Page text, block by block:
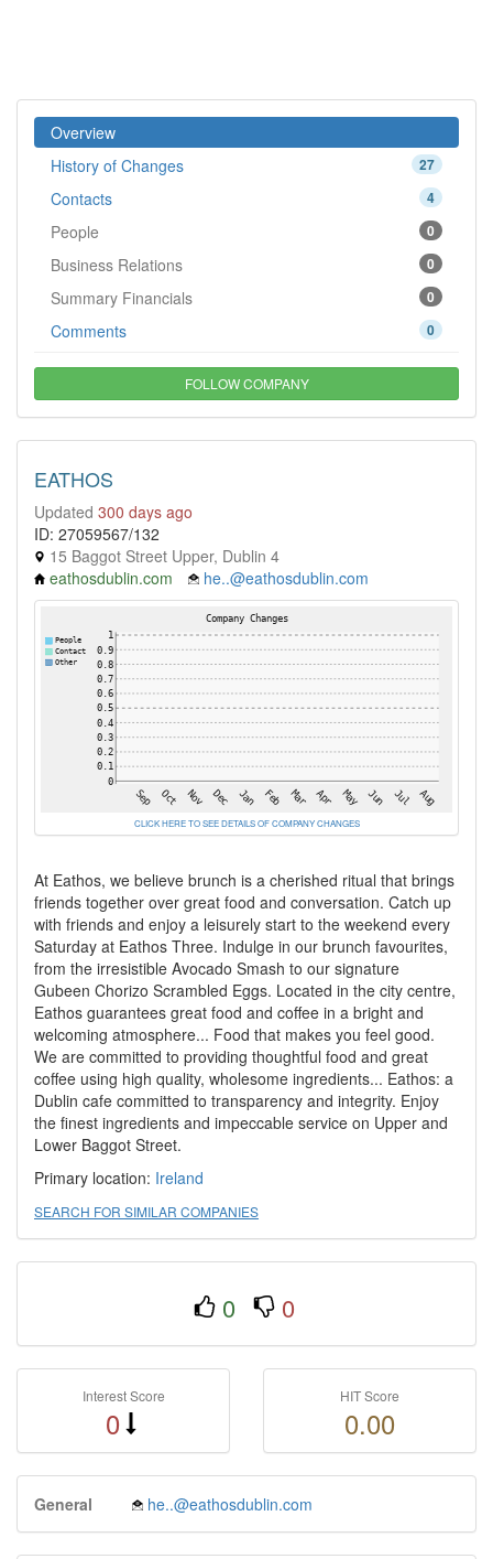
Overview
27
History of Changes
4
Contacts
0
People
0
Business Relations
0
Summary Financials
0
Comments
FOLLOW COMPANY
EATHOS
Updated 300 days ago
ID: 27059567/132
15 Baggot Street Upper, Dublin 4
eathosdublin.com
he..@eathosdublin.com
CLICK HERE TO SEE DETAILS OF COMPANY CHANGES
At Eathos, we believe brunch is a cherished ritual that brings
friends together over great food and conversation. Catch up
with friends and enjoy a leisurely start to the weekend every
Saturday at Eathos Three. Indulge in our brunch favourites,
from the irresistible Avocado Smash to our signature
Gubeen Chorizo Scrambled Eggs. Located in the city centre,
Eathos guarantees great food and coffee in a bright and
welcoming atmosphere... Food that makes you feel good.
We are committed to providing thoughtful food and great
coffee using high quality, wholesome ingredients... Eathos: a
Dublin cafe committed to transparency and integrity. Enjoy
the finest ingredients and impeccable service on Upper and
Lower Baggot Street.
Primary location: Ireland
SEARCH FOR SIMILAR COMPANIES
0 0
Interest Score
0
HIT Score
0.00
General he..@eathosdublin.com